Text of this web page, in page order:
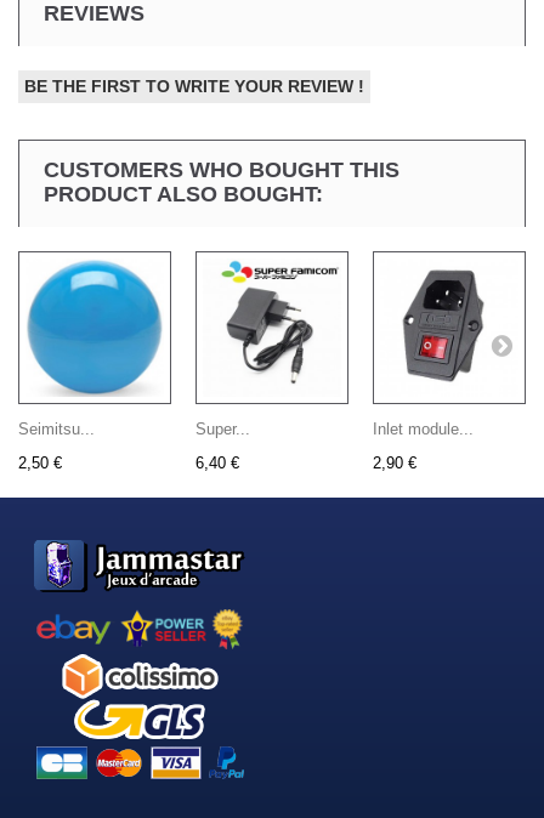
REVIEWS
BE THE FIRST TO WRITE YOUR REVIEW !
CUSTOMERS WHO BOUGHT THIS
PRODUCT ALSO BOUGHT:
Seimitsu...
2,50 €
Super...
6,40 €
Inlet module...
2,90 €